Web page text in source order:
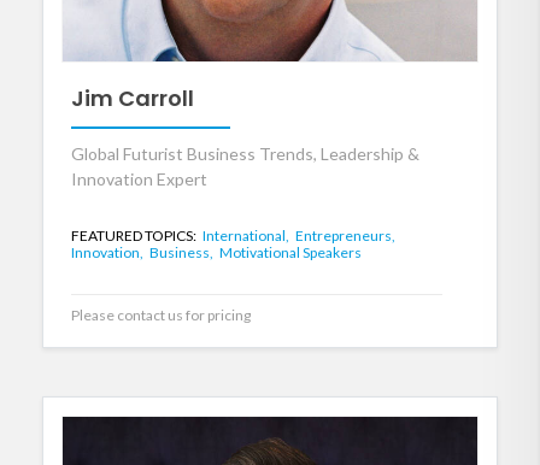
Jim Carroll
Global Futurist Business Trends, Leadership &
Innovation Expert
FEATURED TOPICS: International, Entrepreneurs,
Innovation, Business, Motivational Speakers
Please contact us for pricing